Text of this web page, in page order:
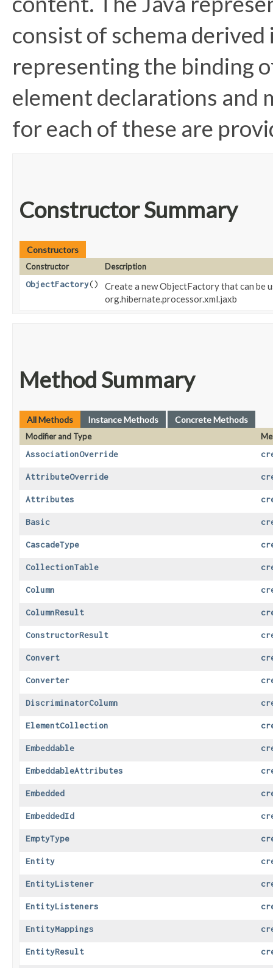
consist of schema
representing the binding
element declarations and
for each of these are
Constructor Summary
Constructors
Constructor
Description
ObjectFactory()
Create a new ObjectFactory that can be
org.hibernate.processor.xml.jaxb
Method Summary
All Methods Instance Methods Concrete Methods
Modifier and Type
AssociationOverride
AttributeOverride
Attributes
Basic
CascadeType
CollectionTable
Column
ColumnResult
ConstructorResult
Convert
Converter
DiscriminatorColumn
ElementCollection
Embeddable
EmbeddableAttributes
Embedded
EmbeddedId
EmptyType
Entity
EntityListener
EntityListeners
EntityMappings
EntityResult